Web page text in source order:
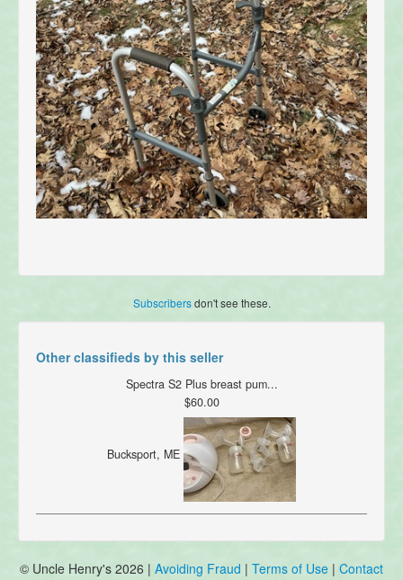
Subscribersdon't see these.
Other classifieds by this seller
Spectra S2 Plus breast pum...
$60.00
Bucksport, ME
© Uncle Henry's 2026 | Avoiding Fraud | Terms of Use | Contact